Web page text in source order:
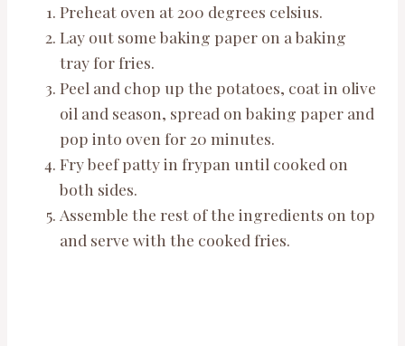
Preheat oven at 200 degrees celsius.
Lay out some baking paper on a baking
tray for fries.
Peel and chop up the potatoes, coat in olive
oil and season, spread on baking paper and
pop into oven for 20 minutes.
Fry beef patty in frypan until cooked on
both sides.
Assemble the rest of the ingredients on top
and serve with the cooked fries.